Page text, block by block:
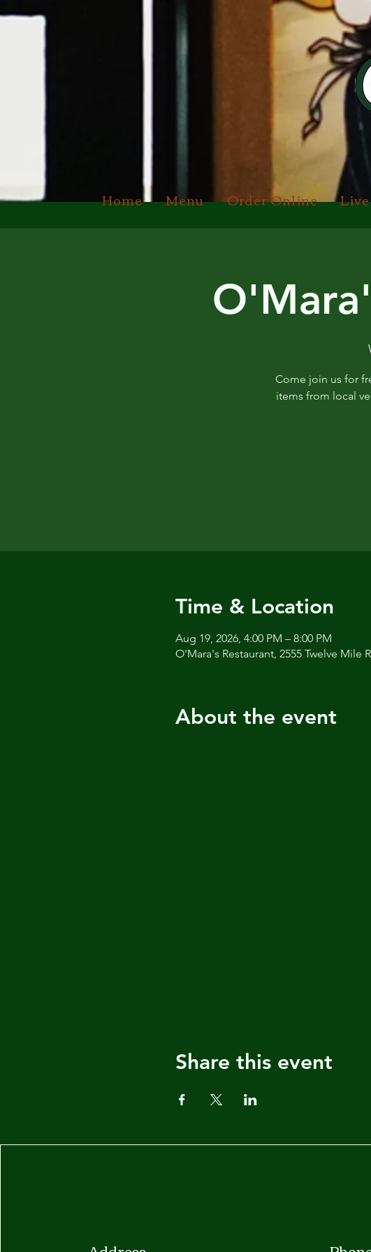
Home Menu Order Online
Come join us for
items from local
Time & Location
Aug 19, 2026, 4:00 PM – 8:00 PM
O'Mara's Restaurant, 2555 Twelve Mile
About the event
Share this event